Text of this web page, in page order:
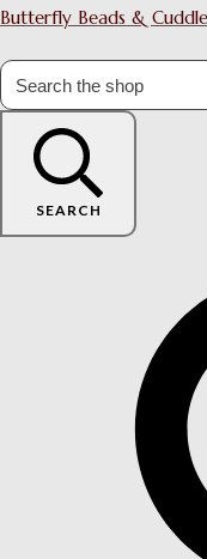
Butterfly Beads &
SEARCH